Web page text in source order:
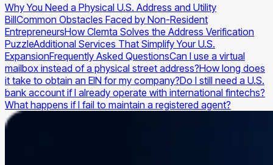
Why You Need a Physical U.S. Address and Utility
BillCommon Obstacles Faced by Non-Resident
EntrepreneursHow Clemta Solves the Address Verification
PuzzleAdditional Services That Simplify Your U.S.
ExpansionFrequently Asked QuestionsCan I use a virtual
mailbox instead of a physical street address?How long does
it take to obtain an EIN for my company?Do I still need a U.S.
bank account if I already operate with international fintechs?
What happens if I fail to maintain a registered agent?